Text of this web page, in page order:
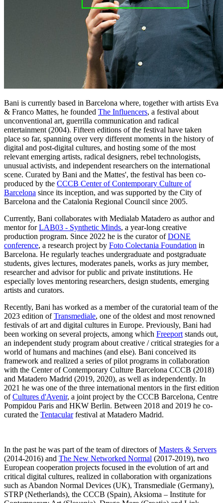
Bani is currently based in Barcelona where, together with artists Eva
& Franco Mattes, he founded The Influencers, a festival about
unconventional art, guerrilla communication and radical
entertainment (2004). Fifteen editions of the festival have taken
place so far, spanning over very different moments in the history of
digital and post-digital cultures, and hosting some of the most
relevant emerging artists, radical designers, rebel technologists,
unusual activists, and independent researchers on the international
scene. Curated by Bani and the Mattes', the festival has been co-
produced by the CCCB Center of Contemporary Culture of
Barcelona since its inception, and was supported by the City of
Barcelona and the Catalonia Regional Council since 2005.
Currently, Bani collaborates with Medialab Matadero as author and
mentor forLAB03 - Synthetic Minds, a year-long creative
production program. Since 2022 he is the curator ofDONE
conference, a research project by Foto Colectania Foundation in
Barcelona. He regularly teaches undergraduate and postgraduate
students, gives lectures, moderates panels, works as jury member,
researcher and advisor for public and private institutions. He
especially loves mentoring researchers, design students, emerging
artists and curators.
Recently, Bani has worked as a member of the curatorial team of the
2023 edition ofTransmediale, one of the oldest and most renowned
festivals of art and digital cultures in Europe. Previously, Bani had
been working on several projects, among which Freeport stands out,
an independent study program about creative / critical strategies for a
world of humans and machines (and else). Bani conceived its
framework and realized a series of pilot programs in collaboration
with the Center of Contemporary Culture Barcelona CCCB (2018)
and Matadero Madrid (2019, 2020), as well as independently. In
2021 he was one of the three international mentors in the first edition
ofCultures d'Avenir, a joint project by the CCCB Barcelona, Centre
Pompidou Paris and HKW Berlin. Between 2018 and 2019 he co-
curated the Tentacularfestival at Matadero Madrid.
In the past he was part of the team of directors ofMasters & Servers
(2014-2016) and The New Networked Normal (2017-2019), two
European cooperation projects focused in the evolution of art and
critical digital cultures, realized in collaboration with organizations
such as Abandon Normal Devices (UK), Transmediale (Germany),
STRP (Netherlands), the CCCB (Spain), Aksioma – Institute for